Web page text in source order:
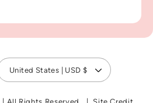
United States | USD $